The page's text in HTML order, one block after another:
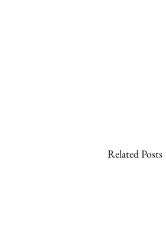
Related Posts